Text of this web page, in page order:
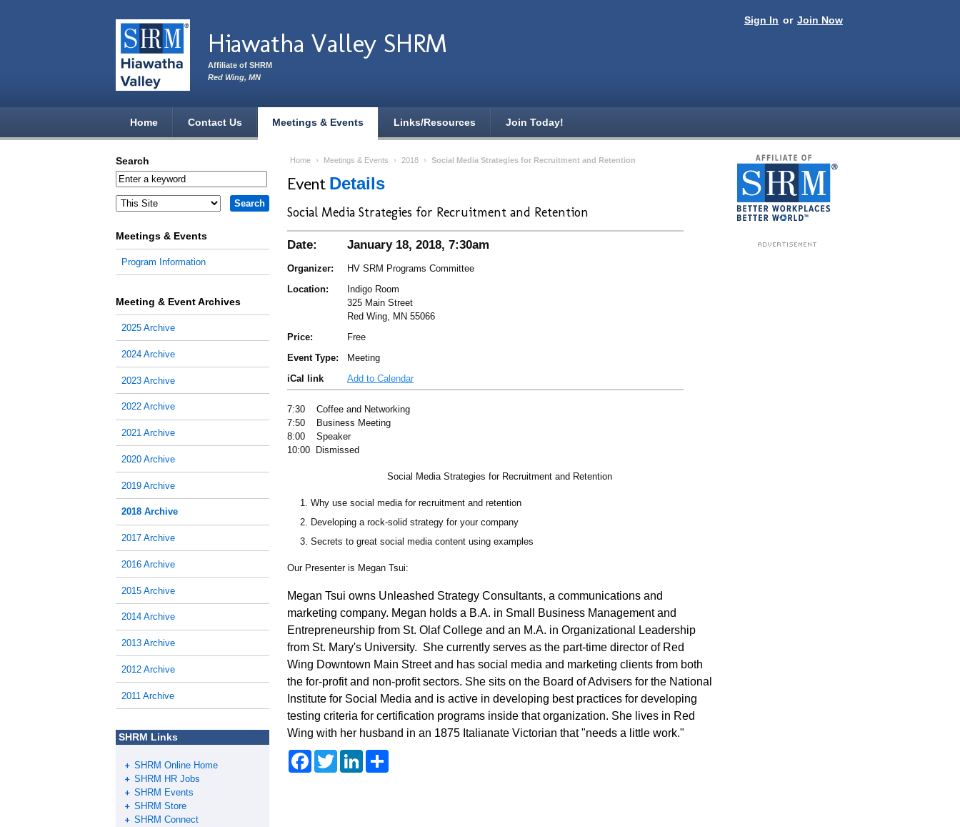
Sign In or Join Now
Hiawatha Valley SHRM
Affiliate of SHRM
Red Wing, MN
Home Contact Us Meetings & Events Links/Resources Join Today!
Home › Meetings & Events › 2018 › Social Media Strategies for Recruitment and Retention
Event Details
Social Media Strategies for Recruitment and Retention
Date: January 18, 2018, 7:30am
Organizer:
HV SRM Programs Committee
Location:
Indigo Room
325 Main Street
Red Wing, MN 55066
Price:
Free
Event Type:
Meeting
iCal link
Add to Calendar
7:30 Coffee and Networking
7:50 Business Meeting
8:00 Speaker
10:00 Dismissed
Social Media Strategies for Recruitment and Retention
Why use social media for recruitment and retention
Developing a rock-solid strategy for your company
Secrets to great social media content using examples
Our Presenter is Megan Tsui:
Megan Tsui owns Unleashed Strategy Consultants, a communications and
marketing company. Megan holds a B.A. in Small Business Management and
Entrepreneurship from St. Olaf College and an M.A. in Organizational Leadership
from St. Mary's University. She currently serves as the part-time director of Red
Wing Downtown Main Street and has social media and marketing clients from both
the for-profit and non-profit sectors. She sits on the Board of Advisers for the National
Institute for Social Media and is active in developing best practices for developing
testing criteria for certification programs inside that organization. She lives in Red
Wing with her husband in an 1875 Italianate Victorian that "needs a little work."
F
T
L
Search
Meetings & Events
Program Information
Meeting & Event Archives
2025 Archive
2024 Archive
2023 Archive
2022 Archive
2021 Archive
2020 Archive
2019 Archive
2018 Archive
2017 Archive
2016 Archive
2015 Archive
2014 Archive
2013 Archive
2012 Archive
2011 Archive
SHRM Links
SHRM Online Home
SHRM HR Jobs
SHRM Events
SHRM Store
SHRM Connect